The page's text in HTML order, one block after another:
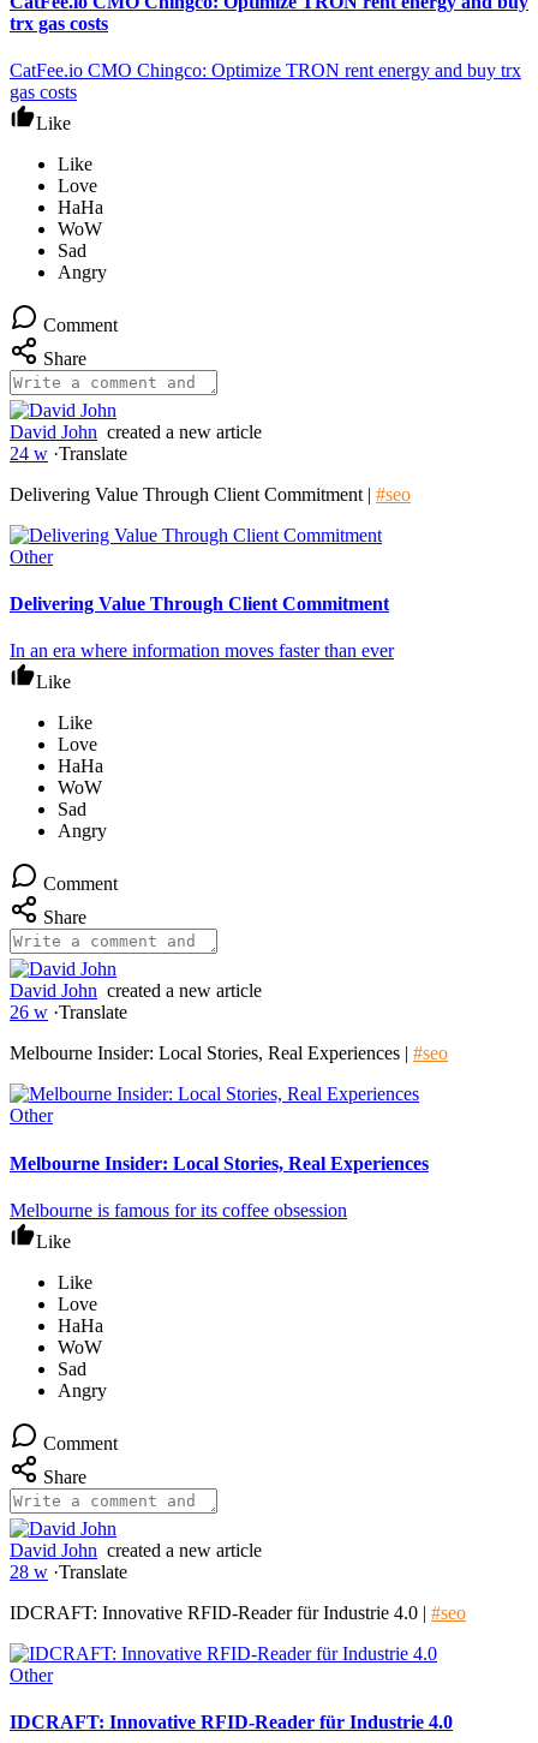
trx gas costs
CatFee.io CMO Chingco: Optimize TRON rent energy and buy trx
gas costs
Like
Comment
Share
David John created a new article
24 w ·Translate
Delivering Value Through Client Commitment | #seo
Other
Delivering Value Through Client Commitment
In an era where information moves faster than ever
Like
Comment
Share
David John created a new article
26 w ·Translate
Melbourne Insider: Local Stories, Real Experiences | #seo
Other
Melbourne Insider: Local Stories, Real Experiences
Melbourne is famous for its coffee obsession
Like
Comment
Share
David John created a new article
28 w ·Translate
IDCRAFT: Innovative RFID-Reader für Industrie 4.0 | #seo
Other
IDCRAFT: Innovative RFID-Reader für Industrie 4.0